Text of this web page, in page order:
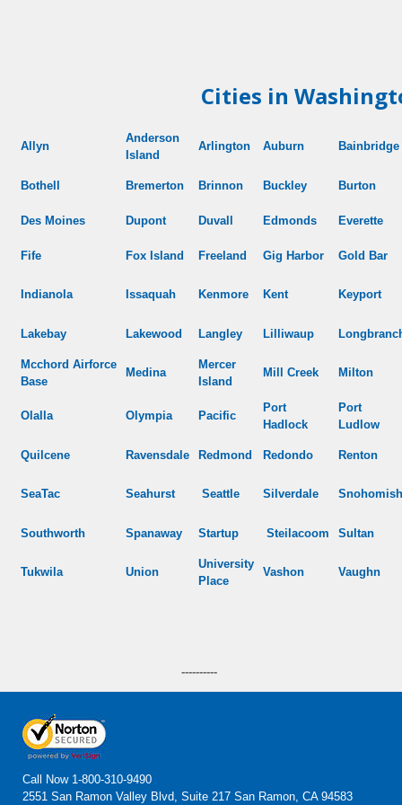
Cities in
Allyn
Anderson
Island
Arlington Auburn Bainbridge
Bothell Bremerton Brinnon Buckley Burton
Des Moines Dupont Duvall Edmonds Everette
Fife Fox Island Freeland Gig Harbor Gold Bar
Indianola Issaquah Kenmore Kent Keyport
Lakebay Lakewood Langley Lilliwaup
Mcchord Airforce
Base
Medina
Mercer
Island
Mill Creek Milton
Olalla Olympia Pacific
Port
Hadlock
Port
Ludlow
Quilcene Ravensdale Redmond Redondo Renton
SeaTac Seahurst Seattle Silverdale Snohomish
Southworth Spanaway Startup Steilacoom Sultan
Tukwila Union
University
Place
Vashon Vaughn
----------
Call Now 1-800-310-9490
2551 San Ramon Valley Blvd, Suite 217 San Ramon, CA 94583